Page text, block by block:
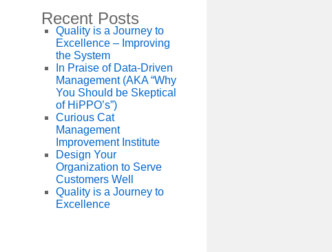
Recent Posts
Quality is a Journey to
Excellence – Improving
the System
In Praise of Data-Driven
Management (AKA “Why
You Should be Skeptical
of HiPPO’s”)
Curious Cat
Management
Improvement Institute
Design Your
Organization to Serve
Customers Well
Quality is a Journey to
Excellence